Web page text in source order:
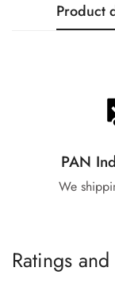
Product
PAN
We
Ratings